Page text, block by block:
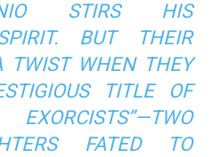
STIRS HIS
BUT THEIR
TWIST WHEN THEY
TITLE OF
FATED TO